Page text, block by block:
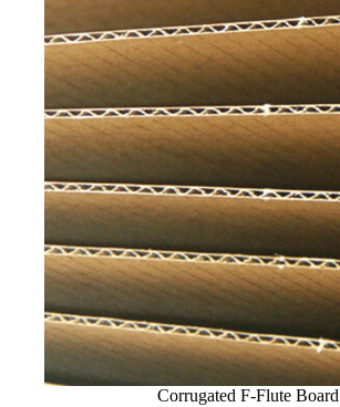
Corrugated F-Flute Board